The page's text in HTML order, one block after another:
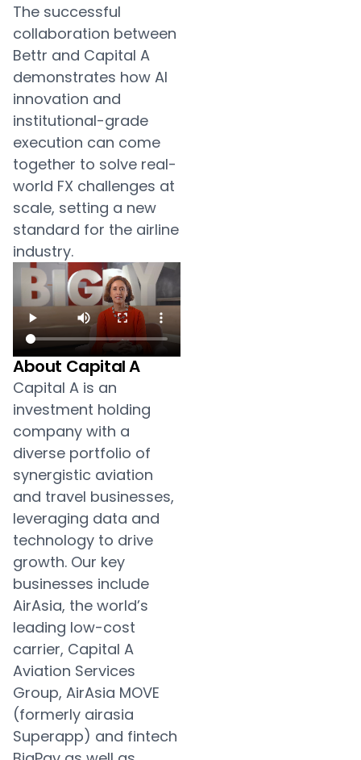
The successful
collaboration between
Bettr and Capital A
demonstrates how AI
innovation and
institutional-grade
execution can come
together to solve real-
world FX challenges at
scale, setting a new
standard for the airline
industry.
About Capital A
Capital A is an
investment holding
company with a
diverse portfolio of
synergistic aviation
and travel businesses,
leveraging data and
technology to drive
growth. Our key
businesses include
AirAsia, the world’s
leading low-cost
carrier, Capital A
Aviation Services
Group, AirAsia MOVE
(formerly airasia
Superapp) and fintech